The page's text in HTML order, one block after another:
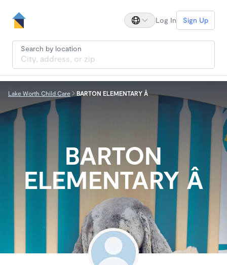
Log In Sign Up
Search by location
Lake Worth Child Care BARTON ELEMENTARY Â
BARTON
ELEMENTARY Â